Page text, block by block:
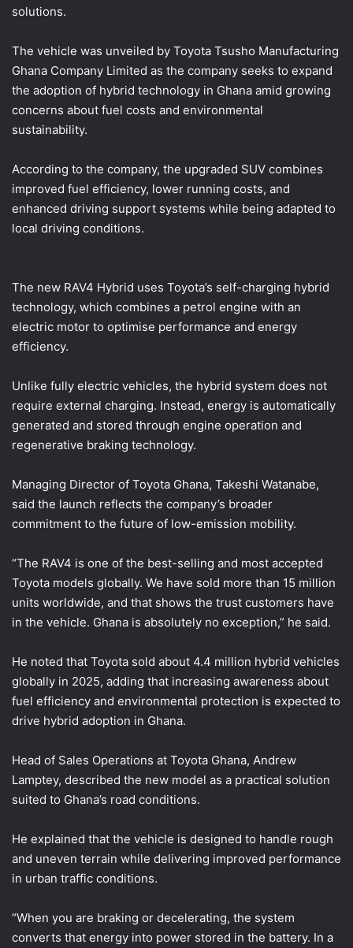
solutions.
The vehicle was unveiled by Toyota Tsusho Manufacturing
Ghana Company Limited as the company seeks to expand
the adoption of hybrid technology in Ghana amid growing
concerns about fuel costs and environmental
sustainability.
According to the company, the upgraded SUV combines
improved fuel efficiency, lower running costs, and
enhanced driving support systems while being adapted to
local driving conditions.
The new RAV4 Hybrid uses Toyota’s self-charging hybrid
technology, which combines a petrol engine with an
electric motor to optimise performance and energy
efficiency.
Unlike fully electric vehicles, the hybrid system does not
require external charging. Instead, energy is automatically
generated and stored through engine operation and
regenerative braking technology.
Managing Director of Toyota Ghana, Takeshi Watanabe,
said the launch reflects the company’s broader
commitment to the future of low-emission mobility.
“The RAV4 is one of the best-selling and most accepted
Toyota models globally. We have sold more than 15 million
units worldwide, and that shows the trust customers have
in the vehicle. Ghana is absolutely no exception,” he said.
He noted that Toyota sold about 4.4 million hybrid vehicles
globally in 2025, adding that increasing awareness about
fuel efficiency and environmental protection is expected to
drive hybrid adoption in Ghana.
Head of Sales Operations at Toyota Ghana, Andrew
Lamptey, described the new model as a practical solution
suited to Ghana’s road conditions.
He explained that the vehicle is designed to handle rough
and uneven terrain while delivering improved performance
in urban traffic conditions.
“When you are braking or decelerating, the system
converts that energy into power stored in the battery. In a